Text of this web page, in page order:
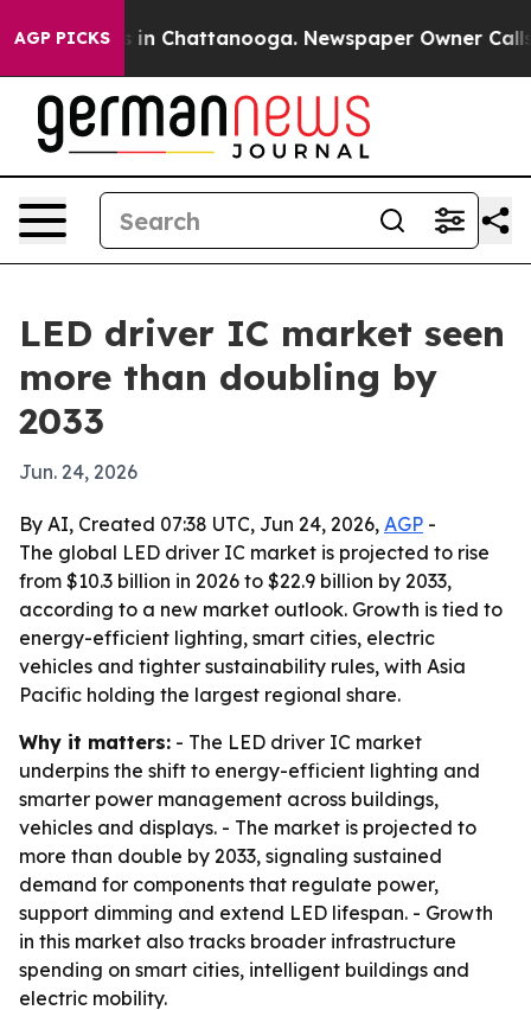
AGP PICKS
Chaos in Chattanooga. Newspaper Owner Calls
LED driver IC market seen
more than doubling by
2033
Jun. 24, 2026
By AI, Created 07:38 UTC, Jun 24, 2026, AGP -
The global LED driver IC market is projected to rise
from $10.3 billion in 2026 to $22.9 billion by 2033,
according to a new market outlook. Growth is tied to
energy-efficient lighting, smart cities, electric
vehicles and tighter sustainability rules, with Asia
Pacific holding the largest regional share.
Why it matters: - The LED driver IC market
underpins the shift to energy-efficient lighting and
smarter power management across buildings,
vehicles and displays. - The market is projected to
more than double by 2033, signaling sustained
demand for components that regulate power,
support dimming and extend LED lifespan. - Growth
in this market also tracks broader infrastructure
spending on smart cities, intelligent buildings and
electric mobility.